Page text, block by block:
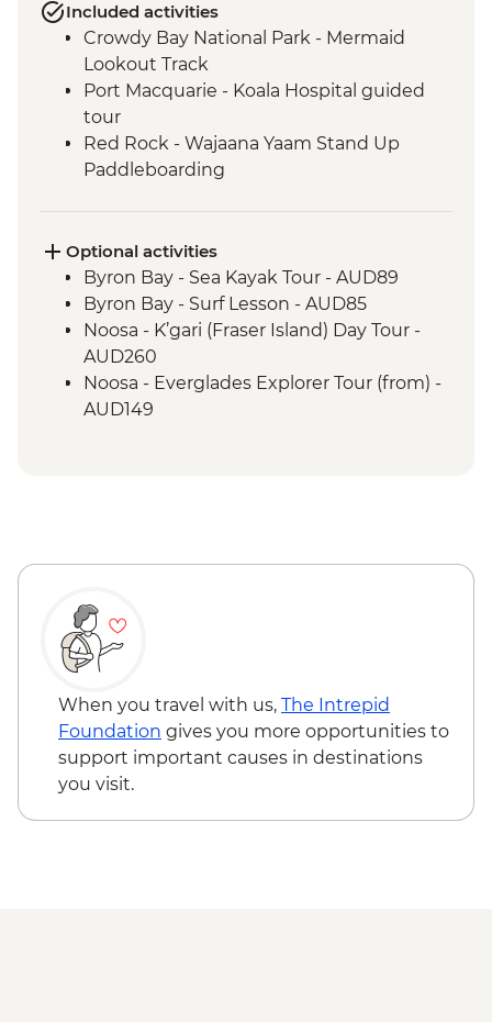
Included activities
Crowdy Bay National Park - Mermaid
Lookout Track
Port Macquarie - Koala Hospital guided
tour
Red Rock - Wajaana Yaam Stand Up
Paddleboarding
Byron Bay - The Farm visit
Noosa - Hell's Gates Lookout
Noosa - Coastal Walk
Whitsunday Islands - Sailing Excursion (2
Nights)
Whitehaven Beach - Visit
Magnetic Island - Forts Walking Track
Optional activities
Byron Bay - Sea Kayak Tour - AUD89
Byron Bay - Surf Lesson - AUD85
Noosa - K’gari (Fraser Island) Day Tour -
AUD260
Noosa - Everglades Explorer Tour (from) -
AUD149
When you travel with us, The Intrepid
Foundation gives you more opportunities to
support important causes in destinations
you visit.